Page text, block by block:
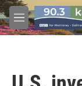
Skip to main
M
e